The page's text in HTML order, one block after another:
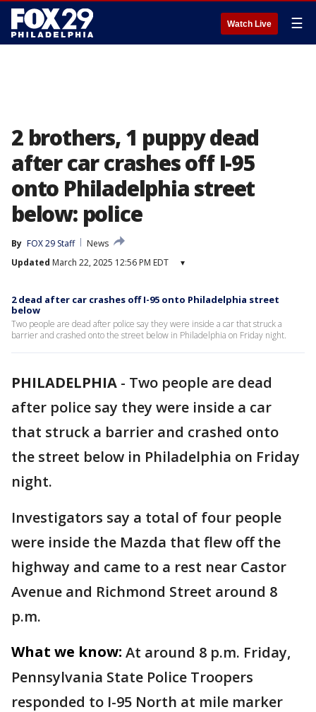
Watch Live ☰
2 brothers, 1 puppy dead
after car crashes off I-95
onto Philadelphia street
below: police
By FOX 29 Staff
News
Updated March 22, 2025 12:56 PM EDT ▾
2 dead after car crashes off I-95 onto Philadelphia street
below
Two people are dead after police say they were inside a car that struck a
barrier and crashed onto the street below in Philadelphia on Friday night.
PHILADELPHIA - Two people are dead
after police say they were inside a car
that struck a barrier and crashed onto
the street below in Philadelphia on Friday
night.
Investigators say a total of four people
were inside the Mazda that flew off the
highway and came to a rest near Castor
Avenue and Richmond Street around 8
p.m.
What we know: At around 8 p.m. Friday,
Pennsylvania State Police Troopers
responded to I-95 North at mile marker